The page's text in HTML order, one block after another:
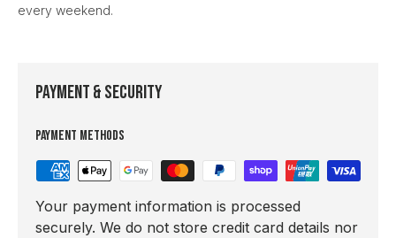
every weekend.
Payment & Security
Payment methods
Your payment information is processed
securely. We do not store credit card details nor